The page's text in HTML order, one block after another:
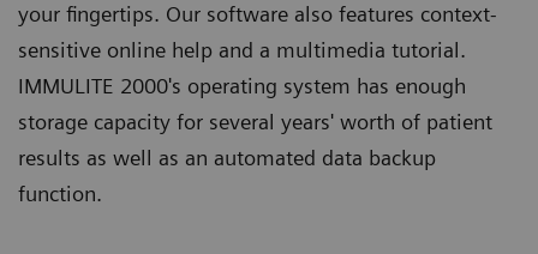
your fingertips. Our software also features context-
sensitive online help and a multimedia tutorial.
IMMULITE 2000's operating system has enough
storage capacity for several years' worth of patient
results as well as an automated data backup
function.